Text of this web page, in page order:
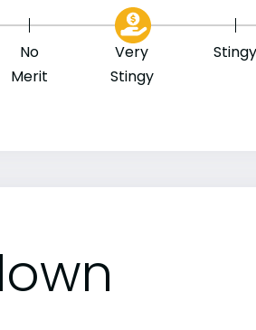
No
Merit
Very
Stingy
Stingy